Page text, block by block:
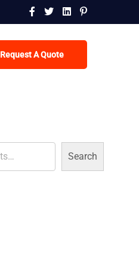
Request A Quote
Search